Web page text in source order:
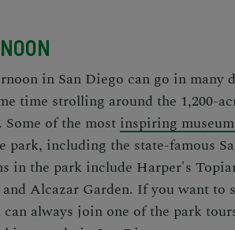
in San Diego can go in many
time strolling around the 1,200-
. Some of the most inspiring
park, including the state-famous
in the park include Harper's
Alcazar Garden. If you want to
can always join one of the park